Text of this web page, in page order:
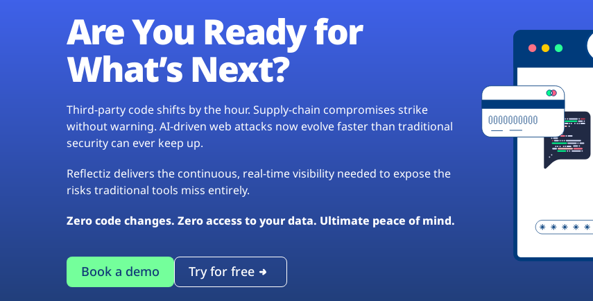
Are You Ready for
What’s Next?
Third-party code shifts by the hour. Supply-chain compromises strike
without warning. AI-driven web attacks now evolve faster than traditional
security can ever keep up.
Reflectiz delivers the continuous, real-time visibility needed to expose the
risks traditional tools miss entirely.
Zero code changes. Zero access to your data. Ultimate peace of mind.
Book a demo Try for free